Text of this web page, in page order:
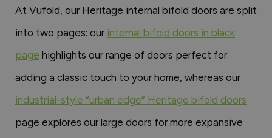
At Vufold, our Heritage internal bifold doors are split
into two pages: our internal bifold doors in black
page highlights our range of doors perfect for
adding a classic touch to your home, whereas our
industrial-style “urban edge” Heritage bifold doors
page explores our large doors for more expansive